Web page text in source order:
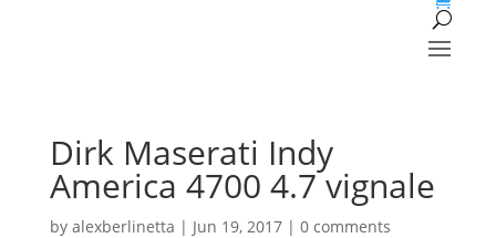
Dirk Maserati Indy
America 4700 4.7 vignale
by alexberlinetta | Jun 19, 2017| 0 comments